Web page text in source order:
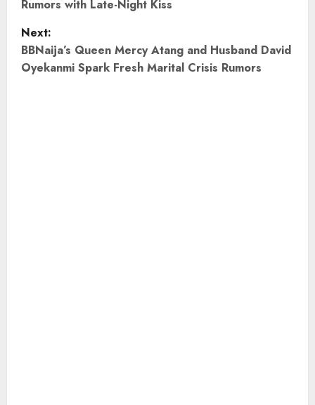
s
t
n
Rumors with Late-Night Kiss
Next:
BBNaija’s Queen Mercy Atang and Husband David
Oyekanmi Spark Fresh Marital Crisis Rumors